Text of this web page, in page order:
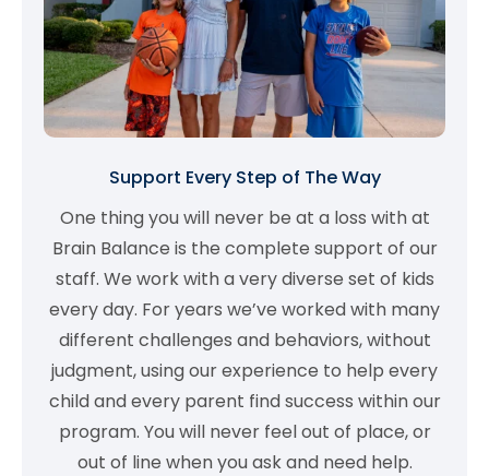
Support Every Step of The Way
One thing you will never be at a loss with at
Brain Balance is the complete support of our
staff. We work with a very diverse set of kids
every day. For years we’ve worked with many
different challenges and behaviors, without
judgment, using our experience to help every
child and every parent find success within our
program. You will never feel out of place, or
out of line when you ask and need help.